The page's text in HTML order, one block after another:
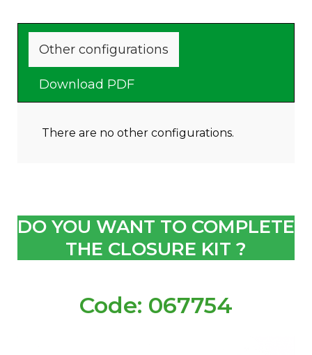
Other configurations
Download PDF
There are no other configurations.
DO YOU WANT TO COMPLETE
THE CLOSURE KIT ?
Code: 067754